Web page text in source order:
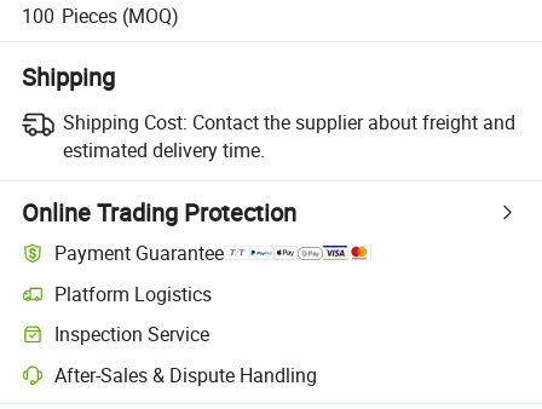
100 Pieces (MOQ)
Shipping
Shipping Cost: Contact the supplier about freight and
estimated delivery time.
Online Trading Protection
Payment Guarantee
Platform Logistics
Clearer shipment tracking with platform-supported logistics.
Inspection Service
Optional pre-shipment inspection for quality and quantity checks.
After-Sales & Dispute Handling
Platform-assisted dispute resolution, including refunds or returns